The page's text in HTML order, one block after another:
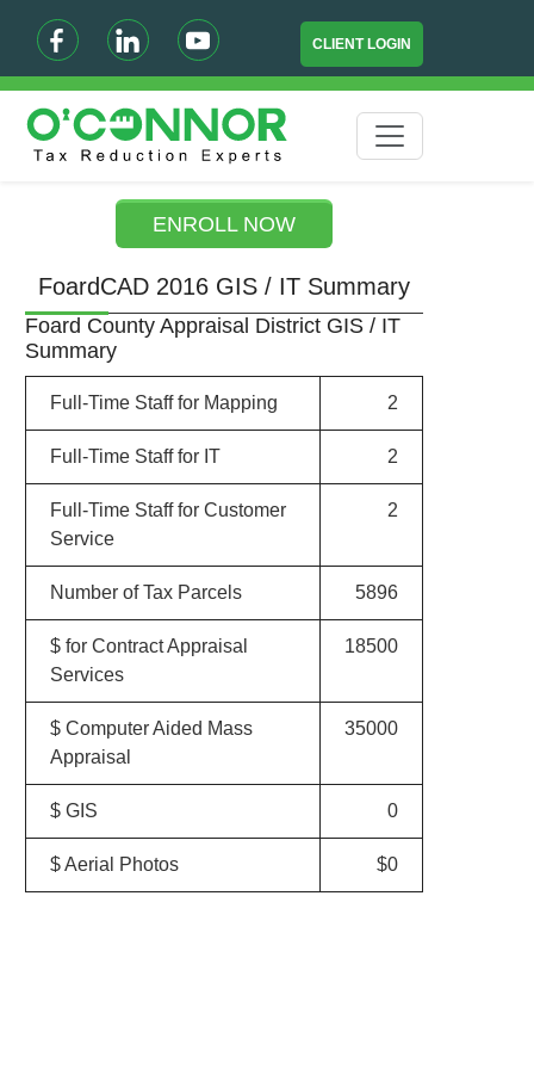
CLIENT LOGIN
ENROLL NOW
FoardCAD 2016 GIS / IT Summary
Foard County Appraisal District GIS / IT
Summary
Full-Time Staff for Mapping 2
Full-Time Staff for IT 2
Full-Time Staff for Customer
Service
2
Number of Tax Parcels 5896
$ for Contract Appraisal
Services
18500
$ Computer Aided Mass
Appraisal
35000
$ GIS 0
$ Aerial Photos $0